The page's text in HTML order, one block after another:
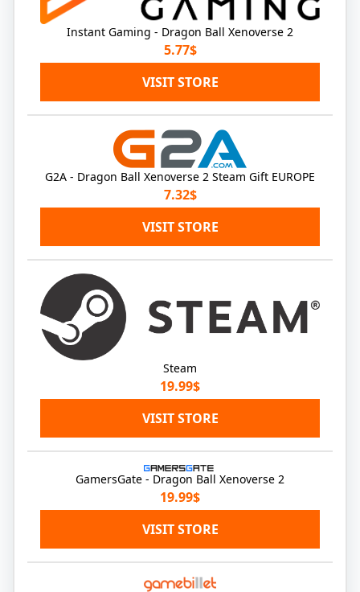
Instant Gaming - Dragon Ball Xenoverse 2
5.77$
VISIT STORE
G2A - Dragon Ball Xenoverse 2 Steam Gift EUROPE
7.32$
VISIT STORE
Steam
19.99$
VISIT STORE
GamersGate - Dragon Ball Xenoverse 2
19.99$
VISIT STORE